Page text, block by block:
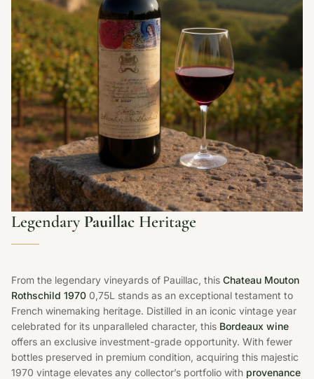
Legendary Pauillac Heritage
From the legendary vineyards of Pauillac, this Chateau Mouton
Rothschild 1970 0,75L stands as an exceptional testament to
French winemaking heritage. Distilled in an iconic vintage year
celebrated for its unparalleled character, this Bordeaux wine
offers an exclusive investment-grade opportunity. With fewer
bottles preserved in premium condition, acquiring this majestic
1970 vintage elevates any collector’s portfolio with provenance